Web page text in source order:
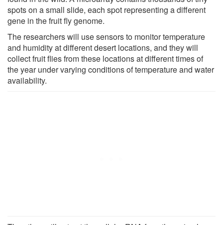
spots on a small slide, each spot representing a different
gene in the fruit fly genome.
The researchers will use sensors to monitor temperature
and humidity at different desert locations, and they will
collect fruit flies from these locations at different times of
the year under varying conditions of temperature and water
availability.